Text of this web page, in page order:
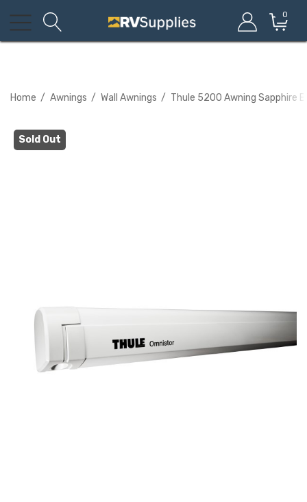
0
Home Awnings Wall Awnings Thule 5200 Awning Sapphire
Sold Out